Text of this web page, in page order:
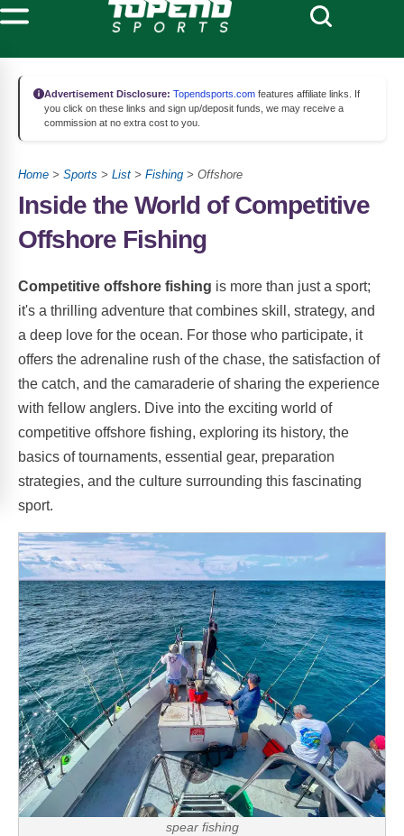
Advertisement Disclosure: Topendsports.com features affiliate links. If
you click on these links and sign up/deposit funds, we may receive a
commission at no extra cost to you.
Home > Sports > List > Fishing > Offshore
Inside the World of Competitive
Offshore Fishing
Competitive offshore fishing is more than just a sport;
it's a thrilling adventure that combines skill, strategy, and
a deep love for the ocean. For those who participate, it
offers the adrenaline rush of the chase, the satisfaction of
the catch, and the camaraderie of sharing the experience
with fellow anglers. Dive into the exciting world of
competitive offshore fishing, exploring its history, the
basics of tournaments, essential gear, preparation
strategies, and the culture surrounding this fascinating
sport.
spear fishing